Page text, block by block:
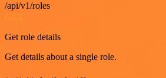
/api/v1/roles
Get role details
Get details about a single role.